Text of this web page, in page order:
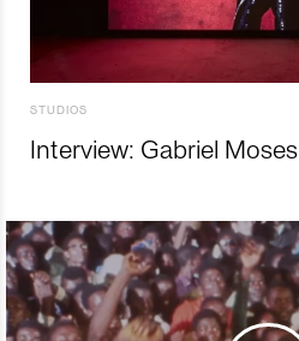
STUDIOS
Interview: Gabriel Moses